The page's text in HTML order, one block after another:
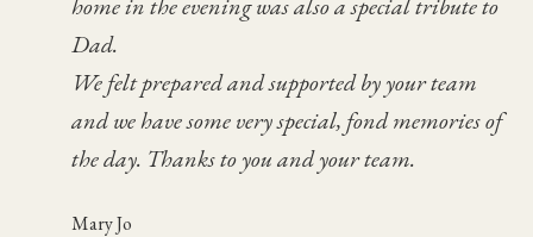
Dad.
We felt prepared and supported by your team
and we have some very special, fond memories of
the day. Thanks to you and your team.
Mary Jo
service was just as we hoped & conducted in a
very professional manner.
Once again we thank you for your care &
consideration.
Chris
was.
We were so pleased with how it went. Thank you
again.
difficult time for Paul and I.